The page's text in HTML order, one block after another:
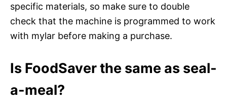
specific materials, so make sure to double
check that the machine is programmed to work
with mylar before making a purchase.
Is FoodSaver the same as seal-
a-meal?